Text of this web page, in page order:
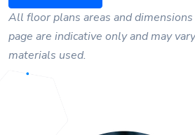
All floor plans areas and
page are indicative only and may
materials used.